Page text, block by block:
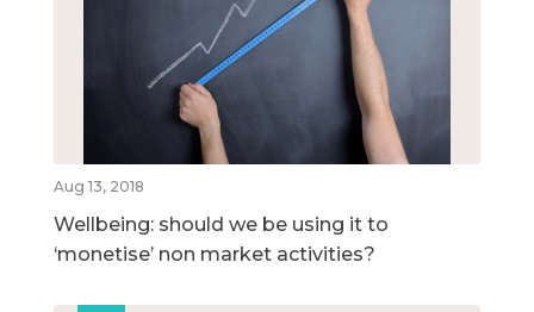
Aug 13, 2018
Wellbeing: should we be using it to
‘monetise’ non market activities?